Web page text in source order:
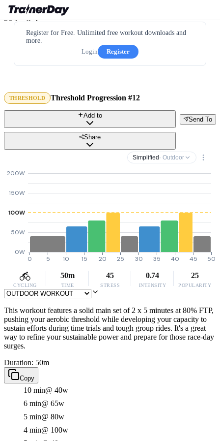
Register for Free. Unlimited free workout downloads and
more.
Login
Register
THRESHOLD Threshold Progression #12
Send To
Add to
Share
Simplified · Outdoor
0W
50W
100W
150W
200W
0 5 10 15 20 25 30 35 40 45 50
CYCLING
50m
TIME
45
STRESS
0.74
INTENSITY
25
POPULARITY
This workout features a solid main set of 2 x 5 minutes at 80% FTP,
pushing your aerobic threshold while developing your capacity to
sustain efforts during time trials and tough group rides. It's a great
way to refine your sustainable power and prepare for those race-day
surges.
Duration: 50m
Copy
10 min@ 40w
6 min@ 65w
5 min@ 80w
4 min@ 100w